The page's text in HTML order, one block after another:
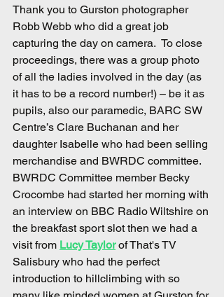
Thank you to Gurston photographer
Robb Webb who did a great job
capturing the day on camera.  To close
proceedings, there was a group photo
of all the ladies involved in the day (as
it has to be a record number!) – be it as
pupils, also our paramedic, BARC SW
Centre’s Clare Buchanan and her
daughter Isabelle who had been selling
merchandise and BWRDC committee.
BWRDC Committee member Becky
Crocombe had started her morning with
an interview on BBC Radio Wiltshire on
the breakfast sport slot then we had a
visit from Lucy Taylor of That's TV
Salisbury who had the perfect
introduction to hillclimbing with so